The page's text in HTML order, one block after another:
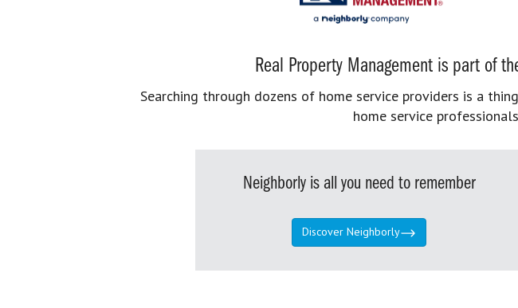
Real Property Management is part of
Searching through dozens of home service providers is a
home service
Neighborly is all you need to remember
Discover Neighborly